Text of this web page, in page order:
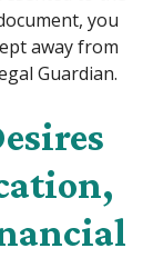
you
away from
Guardian.